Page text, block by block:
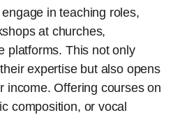
in teaching roles,
at churches,
platforms. This not only
expertise but also opens
income. Offering courses on
composition, or vocal